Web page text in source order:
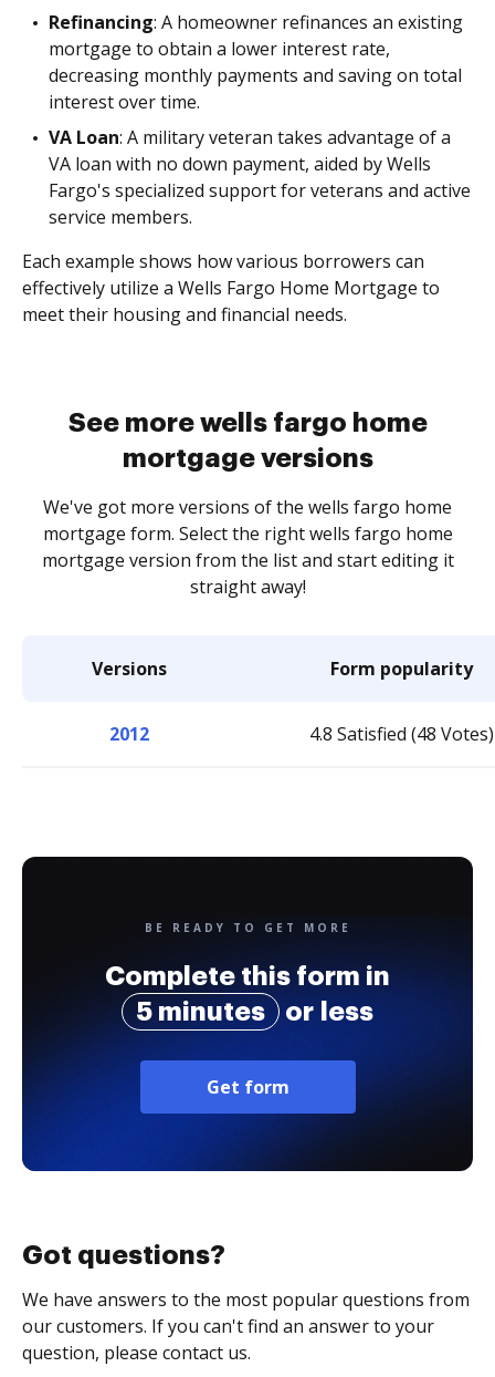
Refinancing: A homeowner refinances an existing
mortgage to obtain a lower interest rate,
decreasing monthly payments and saving on total
interest over time.
VA Loan: A military veteran takes advantage of a
VA loan with no down payment, aided by Wells
Fargo's specialized support for veterans and active
service members.
Each example shows how various borrowers can
effectively utilize a Wells Fargo Home Mortgage to
meet their housing and financial needs.
See more wells fargo home
mortgage versions
We've got more versions of the wells fargo home
mortgage form. Select the right wells fargo home
mortgage version from the list and start editing it
straight away!
Versions Form popularity
2012 4.8 Satisfied (48 Votes)
BE READY TO GET MORE
Complete this form in
5 minutes
or less
Get form
Got questions?
We have answers to the most popular questions from
our customers. If you can't find an answer to your
question, please contact us.